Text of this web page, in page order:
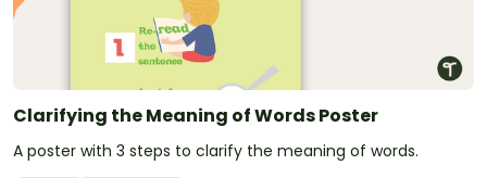
Clarifying the Meaning of Words Poster
A poster with 3 steps to clarify the meaning of words.